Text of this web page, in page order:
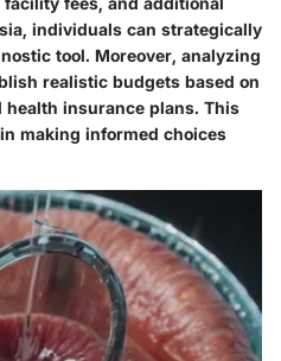
individuals can strategically
tool. Moreover, analyzing
realistic budgets based on
insurance plans. This
making informed choices